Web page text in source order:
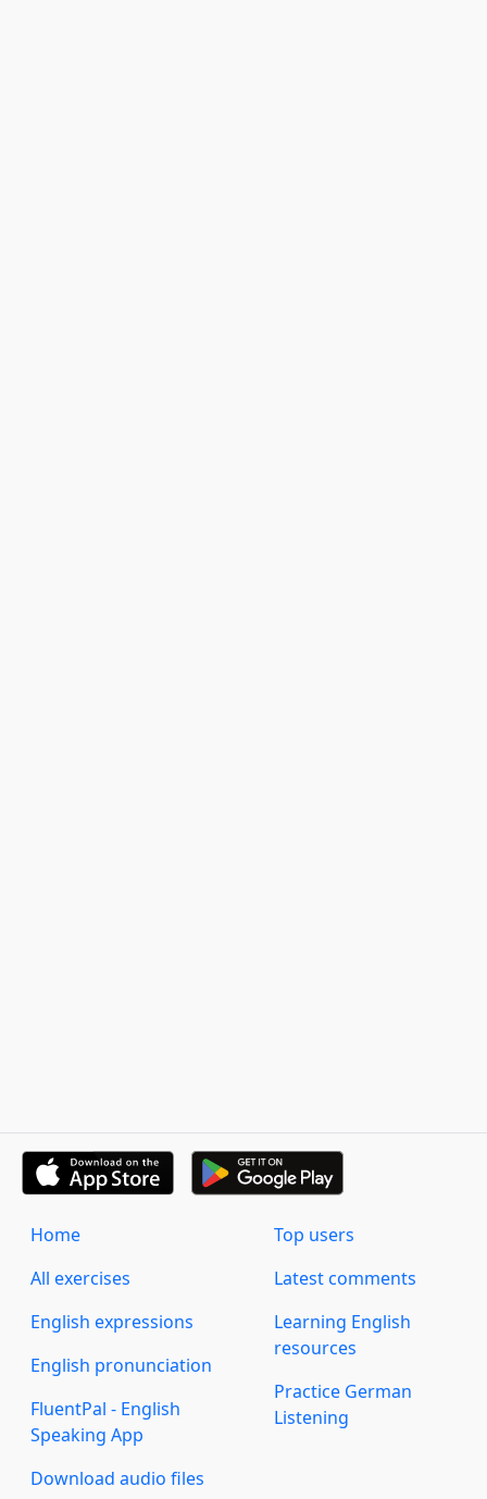
Home
All exercises
English expressions
English pronunciation
FluentPal - English
Speaking App
Download audio files
Top users
Latest comments
Learning English
resources
Practice German
Listening